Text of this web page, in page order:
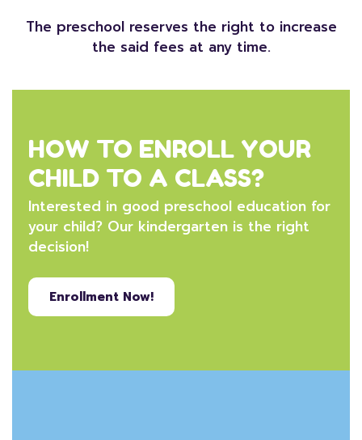
The preschool reserves the right to increase
the said fees at any time.
HOW TO ENROLL YOUR
CHILD TO A CLASS?
Interested in good preschool education for
your child? Our kindergarten is the right
decision!
Enrollment Now!